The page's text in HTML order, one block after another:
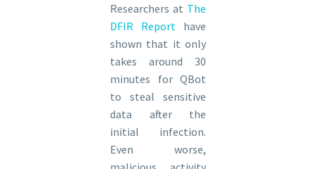
Researchers at The
DFIR Report have
shown that it only
takes around 30
minutes for QBot
to steal sensitive
data after the
initial infection.
Even worse,